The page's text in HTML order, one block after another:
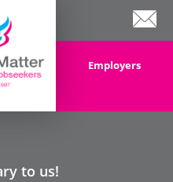
Employers
to us!